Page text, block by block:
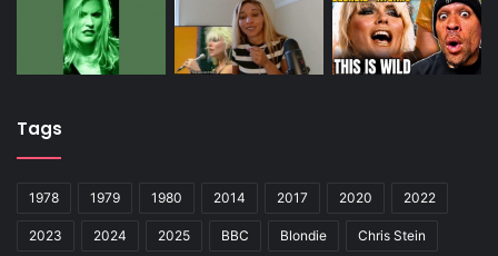
Tags
1978 1979 1980 2014 2017 2020 2022
2023 2024 2025 BBC Blondie Chris Stein